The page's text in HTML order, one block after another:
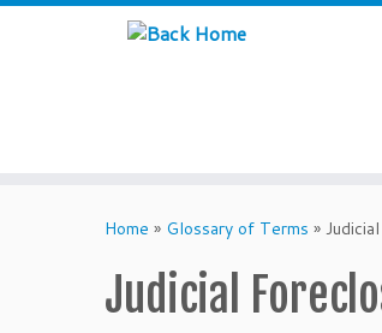
Home » Glossary of Terms »
Judicial